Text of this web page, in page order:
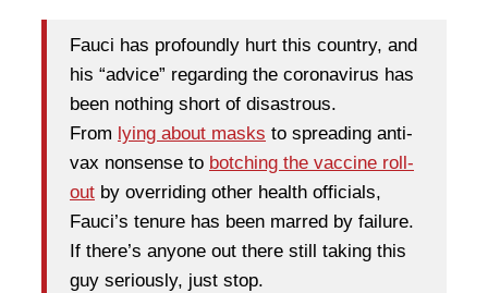
Fauci has profoundly hurt this country, and
his “advice” regarding the coronavirus has
been nothing short of disastrous.
From lying about masks to spreading anti-
vax nonsense to botching the vaccine roll-
out by overriding other health officials,
Fauci’s tenure has been marred by failure.
If there’s anyone out there still taking this
guy seriously, just stop.